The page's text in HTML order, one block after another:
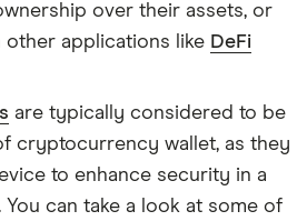
over their assets, or
other applications like DeFi
are typically considered to be
cryptocurrency wallet, as they
to enhance security in a
can take a look at some of